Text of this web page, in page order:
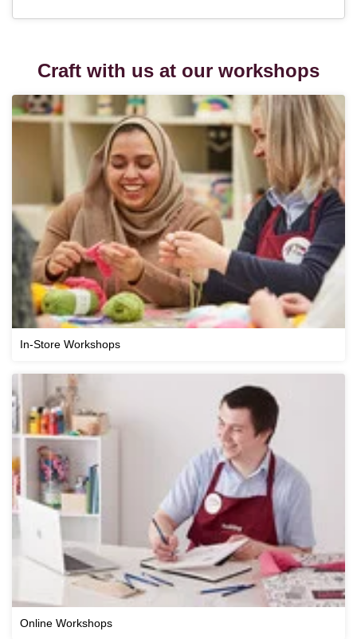
Craft with us at our workshops
In-Store Workshops
Online Workshops